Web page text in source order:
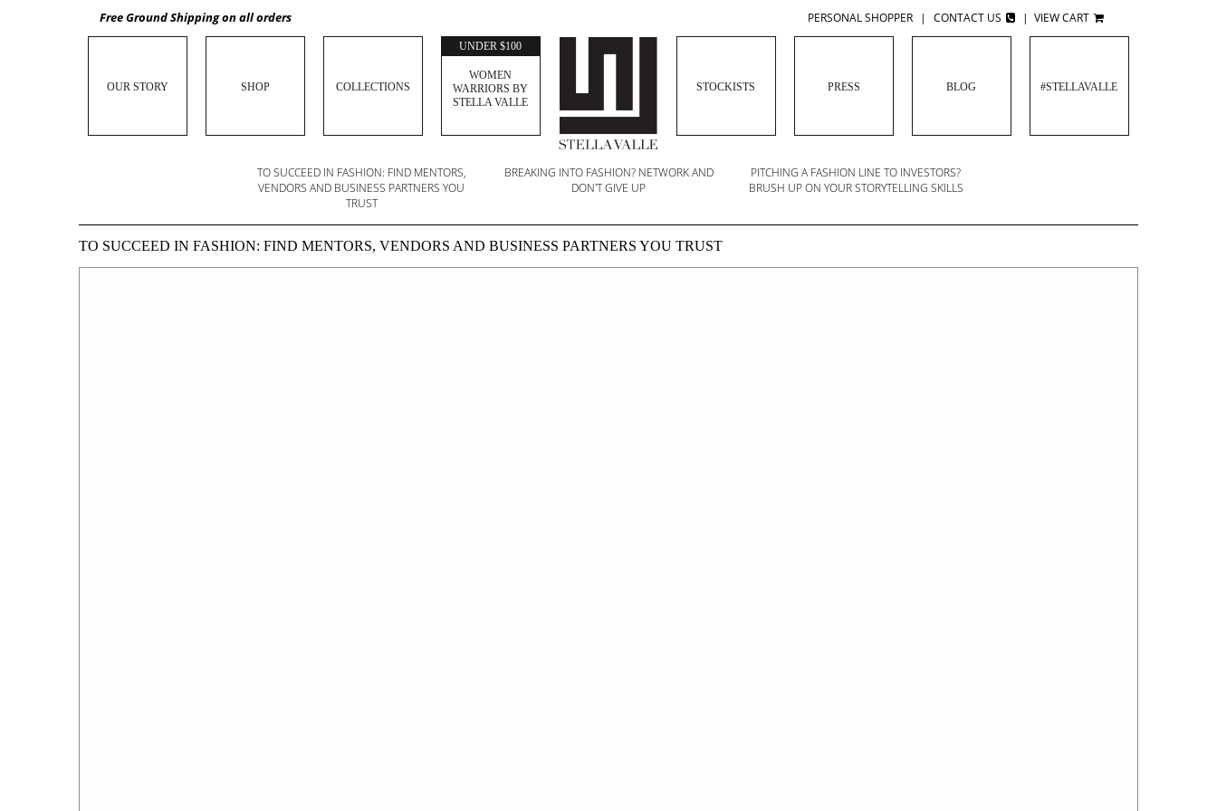
Free Ground Shipping on all orders PERSONAL SHOPPER | CONTACT US | VIEW CART
OUR STORY SHOP COLLECTIONS
UNDER $100
WOMEN
WARRIORS BY
STELLA VALLE
STOCKISTS PRESS BLOG #STELLAVALLE
TO SUCCEED IN FASHION: FIND MENTORS,
VENDORS AND BUSINESS PARTNERS YOU
TRUST
BREAKING INTO FASHION? NETWORK AND
DON'T GIVE UP
PITCHING A FASHION LINE TO INVESTORS?
BRUSH UP ON YOUR STORYTELLING SKILLS
TO SUCCEED IN FASHION: FIND MENTORS, VENDORS AND BUSINESS PARTNERS YOU TRUST